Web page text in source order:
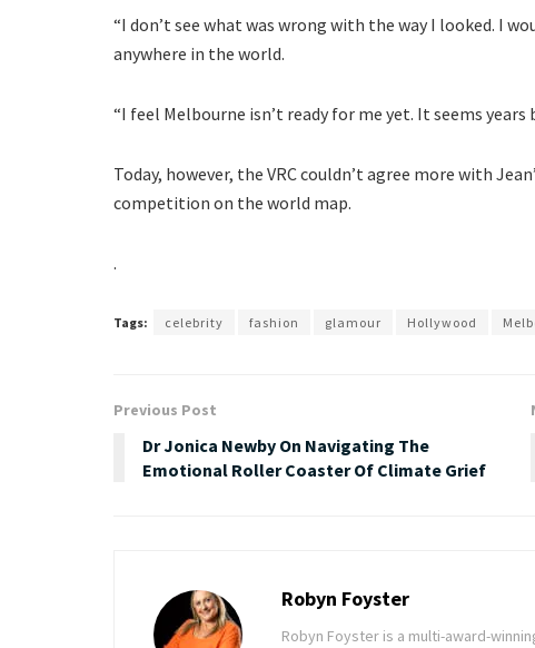
“I don’t see what was wrong with the way I looked. I
anywhere in the world.
“I feel Melbourne isn’t ready for me yet. It seems years
Today, however, the VRC couldn’t agree more with
competition on the world map.
.
Tags: celebrity fashion glamour Hollywood
Previous Post
Dr Jonica Newby On Navigating The
Emotional Roller Coaster Of Climate Grief
Robyn Foyster
Robyn Foyster is a multi-award-